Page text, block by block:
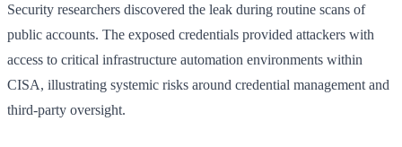
Security researchers discovered the leak during routine scans of
public accounts. The exposed credentials provided attackers with
access to critical infrastructure automation environments within
CISA, illustrating systemic risks around credential management and
third-party oversight.